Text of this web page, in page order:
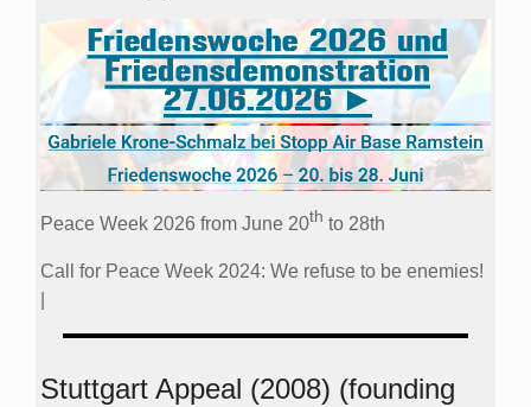
Peace Week 2026 from June 20th to 28th
Call for Peace Week 2024: We refuse to be enemies!
Stuttgart Appeal (2008) (founding